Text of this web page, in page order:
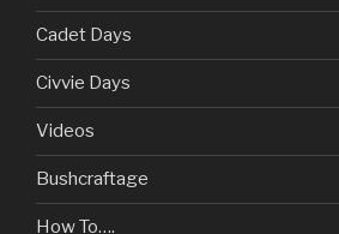
Cadet Days
Civvie Days
Videos
Bushcraftage
How To….